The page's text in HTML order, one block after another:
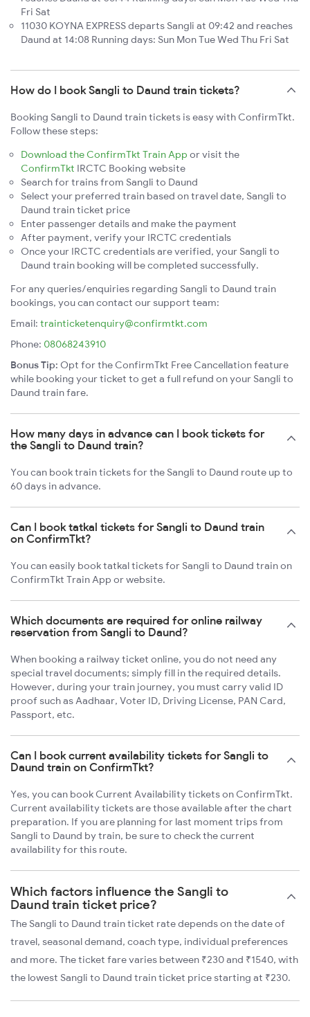
Fri Sat
11030 KOYNA EXPRESS departs Sangli at 09:42 and reaches
Daund at 14:08 Running days: Sun Mon Tue Wed Thu Fri Sat
How do I book Sangli to Daund train tickets?
Booking Sangli to Daund train tickets is easy with ConfirmTkt.
Follow these steps:
Download the ConfirmTkt Train App or visit the
ConfirmTkt IRCTC Booking website
Search for trains from Sangli to Daund
Select your preferred train based on travel date, Sangli to
Daund train ticket price
Enter passenger details and make the payment
After payment, verify your IRCTC credentials
Once your IRCTC credentials are verified, your Sangli to
Daund train booking will be completed successfully.
For any queries/enquiries regarding Sangli to Daund train
bookings, you can contact our support team:
Email: trainticketenquiry@confirmtkt.com
Phone: 08068243910
Bonus Tip: Opt for the ConfirmTkt Free Cancellation feature
while booking your ticket to get a full refund on your Sangli to
Daund train fare.
How many days in advance can I book tickets for
the Sangli to Daund train?
You can book train tickets for the Sangli to Daund route up to
60 days in advance.
Can I book tatkal tickets for Sangli to Daund train
on ConfirmTkt?
You can easily book tatkal tickets for Sangli to Daund train on
ConfirmTkt Train App or website.
Which documents are required for online railway
reservation from Sangli to Daund?
When booking a railway ticket online, you do not need any
special travel documents; simply fill in the required details.
However, during your train journey, you must carry valid ID
proof such as Aadhaar, Voter ID, Driving License, PAN Card,
Passport, etc.
Can I book current availability tickets for Sangli to
Daund train on ConfirmTkt?
Yes, you can book Current Availability tickets on ConfirmTkt.
Current availability tickets are those available after the chart
preparation. If you are planning for last moment trips from
Sangli to Daund by train, be sure to check the current
availability for this route.
Which factors influence the Sangli to
Daund train ticket price?
The Sangli to Daund train ticket rate depends on the date of
travel, seasonal demand, coach type, individual preferences
and more. The ticket fare varies between ₹230 and ₹1540, with
the lowest Sangli to Daund train ticket price starting at ₹230.